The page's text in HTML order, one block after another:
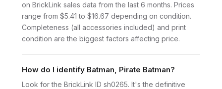
on BrickLink sales data from the last 6 months. Prices
range from $5.41 to $16.67 depending on condition.
Completeness (all accessories included) and print
condition are the biggest factors affecting price.
How do I identify Batman, Pirate Batman?
Look for the BrickLink ID sh0265. It's the definitive